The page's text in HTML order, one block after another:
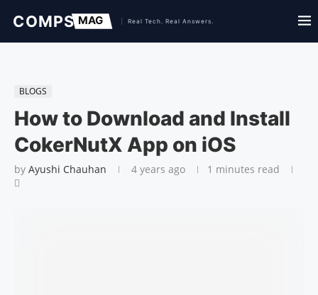
BLOGS
How to Download and Install
CokerNutX App on iOS
by Ayushi Chauhan 4 years ago 1 minutes read